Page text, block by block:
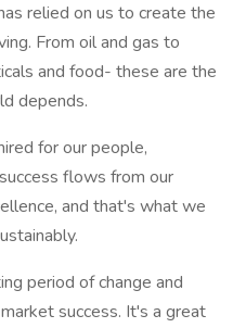
relied on us to create the
From oil and gas to
and food- these are the
depends.
for our people,
flows from our
and that's what we
period of change and
success. It's a great